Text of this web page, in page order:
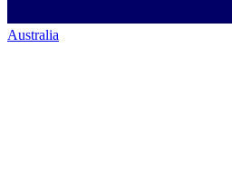
Australia